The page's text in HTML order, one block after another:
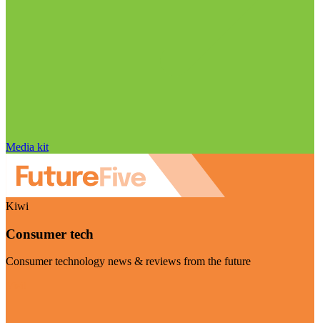
Media kit
Kiwi
Consumer tech
Consumer technology news & reviews from the future